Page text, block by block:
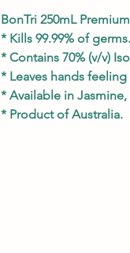
BonTri 250mL
* Kills 99.99% of germs.
* Contains 70% (v/v)
* Leaves hands
* Available in
* Product of Australia.